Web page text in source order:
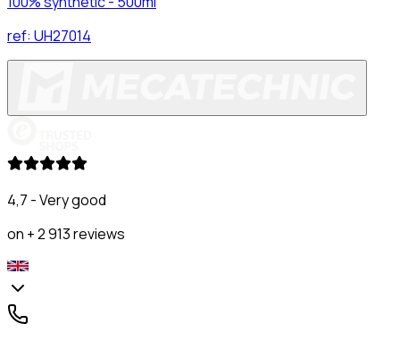
ref: UH27014
4,7 - Very good
on + 2 913 reviews